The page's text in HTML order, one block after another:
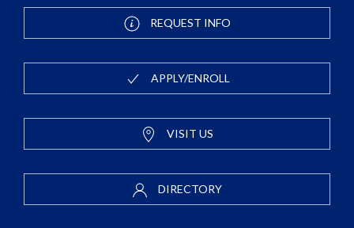
REQUEST INFO
APPLY/ENROLL
VISIT US
DIRECTORY